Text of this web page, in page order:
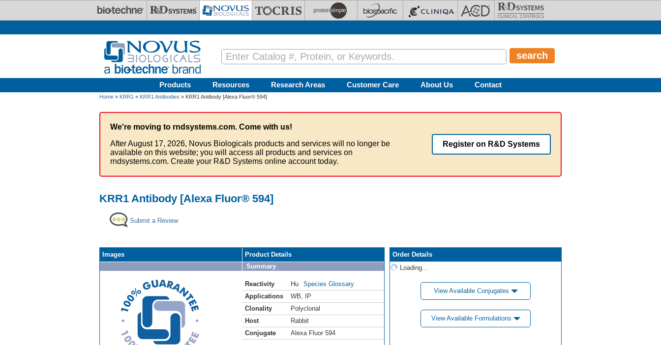
Products Resources Research Areas Customer Care About Us Contact
Home » KRR1 » KRR1 Antibodies » KRR1 Antibody [Alexa Fluor® 594]
We're moving to rndsystems.com. Come with us!
After August 17, 2026, Novus Biologicals products and services will no longer be
available on this website; you will access all products and services on
rndsystems.com. Create your R&D Systems online account today.
Register on R&D Systems
KRR1 Antibody [Alexa Fluor® 594]
Submit a Review
Images
Product Details
Summary
Reactivity Hu
Species Glossary
Applications
WB
IP
Clonality
Polyclonal
Host
Rabbit
Conjugate
Alexa Fluor 594
Order Details
Loading...
View Available Conjugates
View Available Formulations